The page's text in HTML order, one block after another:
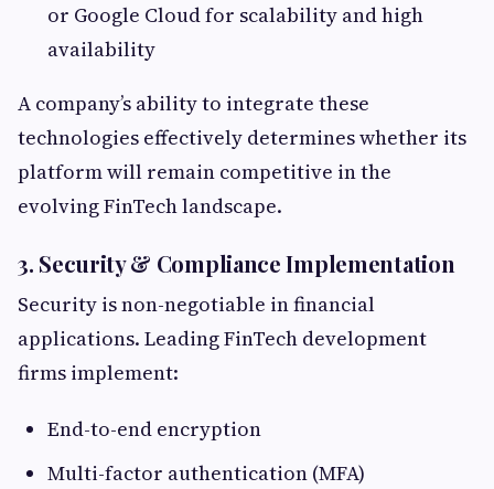
or Google Cloud for scalability and high
availability
A company’s ability to integrate these
technologies effectively determines whether its
platform will remain competitive in the
evolving FinTech landscape.
3. Security & Compliance Implementation
Security is non-negotiable in financial
applications. Leading FinTech development
firms implement:
End-to-end encryption
Multi-factor authentication (MFA)